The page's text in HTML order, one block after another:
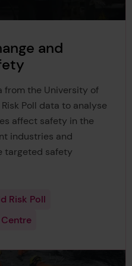
and
from the University of
Poll data to analyse
affect safety in the
industries and
targeted safety
Risk Poll